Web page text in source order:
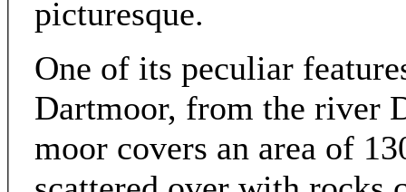
picturesque.
One of its peculiar
Dartmoor, from the river
moor covers an area of